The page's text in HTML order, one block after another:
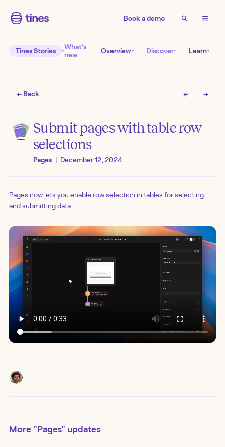
Book a demo
Tines Stories
What’s
new
Overview Discover Learn
← Back ← →
Submit pages with table row
selections
Pages | December 12, 2024
Pages now lets you enable row selection in tables for selecting
and submitting data.
More "Pages" updates